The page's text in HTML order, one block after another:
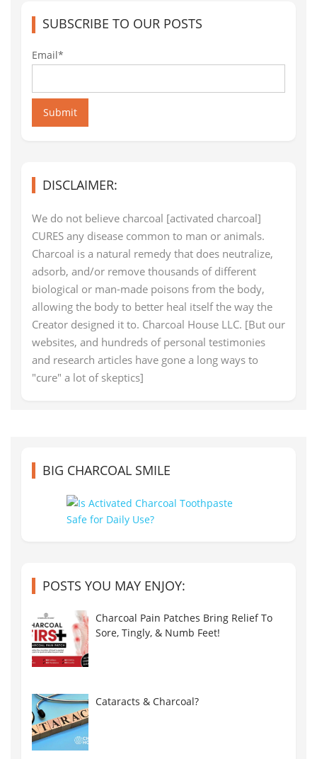
SUBSCRIBE TO OUR POSTS
Email*
Submit
DISCLAIMER:
We do not believe charcoal [activated charcoal]
CURES any disease common to man or animals.
Charcoal is a natural remedy that does neutralize,
adsorb, and/or remove thousands of different
biological or man-made poisons from the body,
allowing the body to better heal itself the way the
Creator designed it to. Charcoal House LLC. [But our
websites, and hundreds of personal testimonies
and research articles have gone a long ways to
"cure" a lot of skeptics]
BIG CHARCOAL SMILE
POSTS YOU MAY ENJOY:
Charcoal Pain Patches Bring Relief To
Sore, Tingly, & Numb Feet!
Cataracts & Charcoal?